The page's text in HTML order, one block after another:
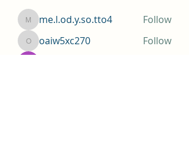
me.l.od.y.so.tto4
me.l.od.y.so.tto4 Follow
oaiw5xc270
oaiw5xc270 Follow